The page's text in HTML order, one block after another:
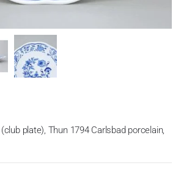
plate), Thun 1794 Carlsbad porcelain,